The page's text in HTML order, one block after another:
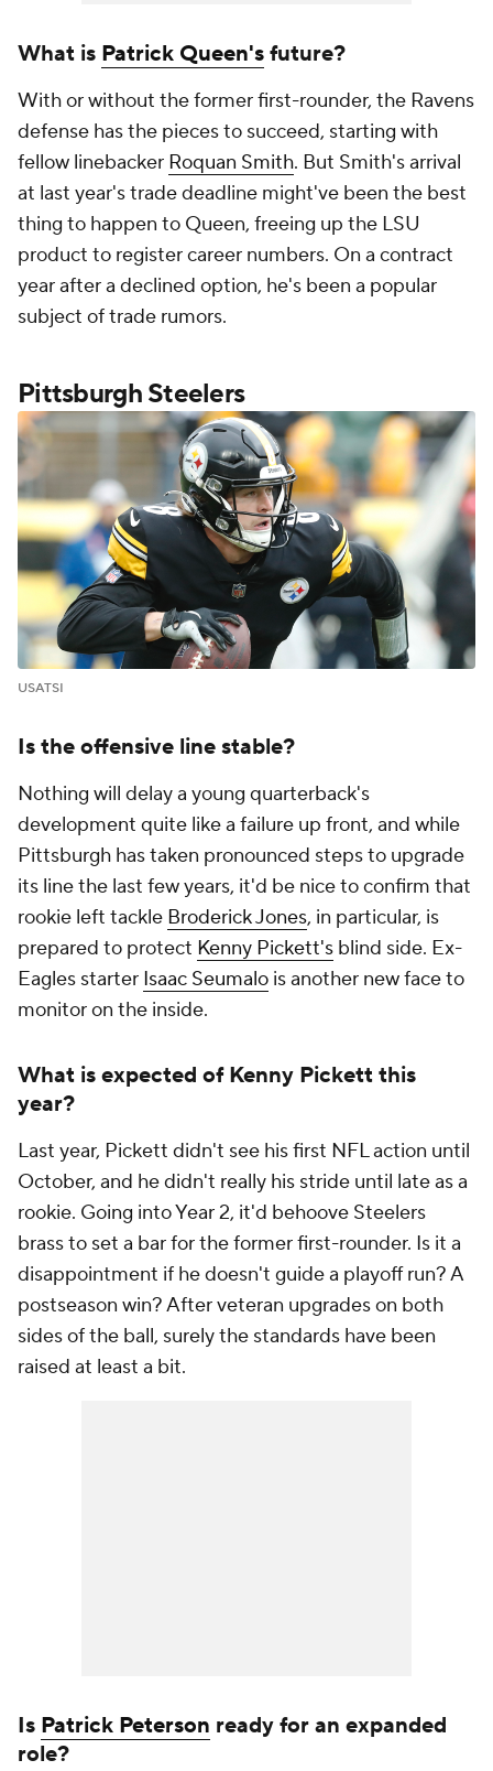
What is Patrick Queen'sfuture?
With or without the former first-rounder, the Ravens
defense has the pieces to succeed, starting with
fellow linebacker Roquan Smith. But Smith's arrival
at last year's trade deadline might've been the best
thing to happen to Queen, freeing up the LSU
product to register career numbers. On a contract
year after a declined option, he's been a popular
subject of trade rumors.
Pittsburgh Steelers
USATSI
Is the offensive line stable?
Nothing will delay a young quarterback's
development quite like a failure up front, and while
Pittsburgh has taken pronounced steps to upgrade
its line the last few years, it'd be nice to confirm that
rookie left tackle Broderick Jones, in particular, is
prepared to protect Kenny Pickett's blind side. Ex-
Eagles starter Isaac Seumalo is another new face to
monitor on the inside.
What is expected of Kenny Pickett this
year?
Last year, Pickett didn't see his first NFL action until
October, and he didn't really his stride until late as a
rookie. Going into Year 2, it'd behoove Steelers
brass to set a bar for the former first-rounder. Is it a
disappointment if he doesn't guide a playoff run? A
postseason win? After veteran upgrades on both
sides of the ball, surely the standards have been
raised at least a bit.
Is Patrick Peterson ready for an expanded
role?